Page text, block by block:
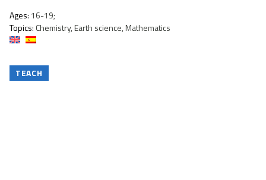
Ages: 16-19;
Topics: Chemistry, Earth science, Mathematics
TEACH